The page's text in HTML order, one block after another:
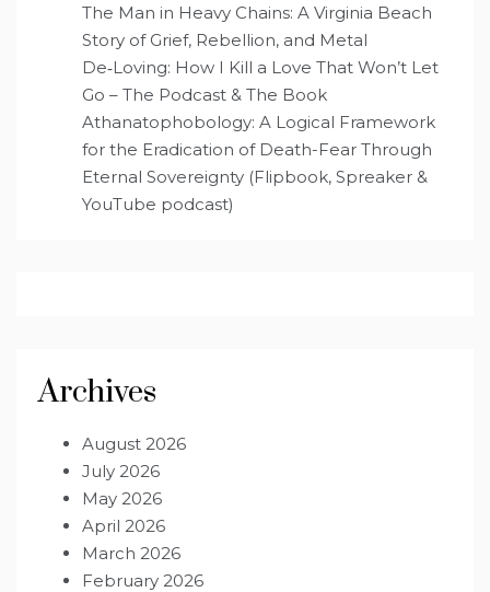
The Man in Heavy Chains: A Virginia Beach
Story of Grief, Rebellion, and Metal
De‑Loving: How I Kill a Love That Won’t Let
Go – The Podcast & The Book
Athanatophobology: A Logical Framework
for the Eradication of Death-Fear Through
Eternal Sovereignty (Flipbook, Spreaker &
YouTube podcast)
Archives
August 2026
July 2026
May 2026
April 2026
March 2026
February 2026